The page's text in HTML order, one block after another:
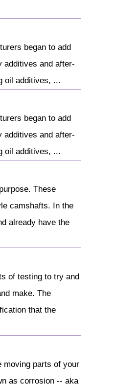
began to add
additives and after-
oil additives, ...
began to add
additives and after-
oil additives, ...
These
camshafts. In the
already have the
of testing to try and
make. The
that the
moving parts of your
as corrosion -- aka